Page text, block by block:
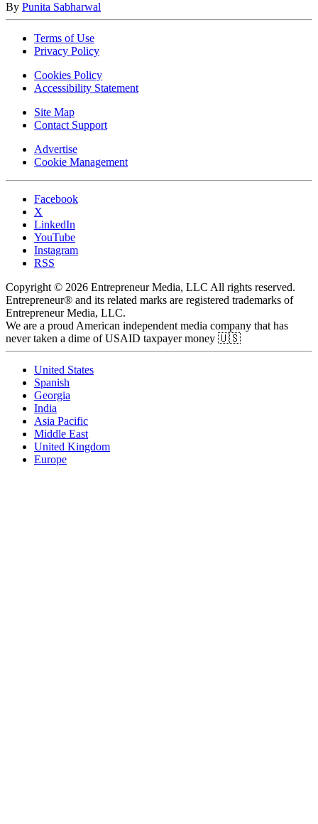
By Punita Sabharwal
Terms of Use
Privacy Policy
Cookies Policy
Accessibility Statement
Site Map
Contact Support
Advertise
Cookie Management
Facebook
X
LinkedIn
YouTube
Instagram
RSS
Copyright © 2026 Entrepreneur Media, LLC All rights reserved.
Entrepreneur® and its related marks are registered trademarks of
Entrepreneur Media, LLC.
We are a proud American independent media company that has
never taken a dime of USAID taxpayer money 🇺🇸
United States
Spanish
Georgia
India
Asia Pacific
Middle East
United Kingdom
Europe